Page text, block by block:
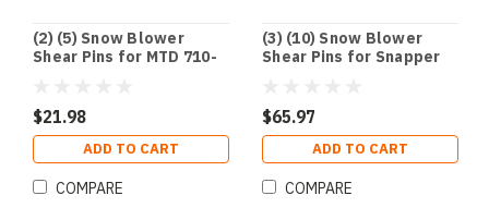
(2) (5) Snow Blower
Shear Pins for MTD 710-
$21.98
ADD TO CART
COMPARE
(3) (10) Snow Blower
Shear Pins for Snapper
$65.97
ADD TO CART
COMPARE